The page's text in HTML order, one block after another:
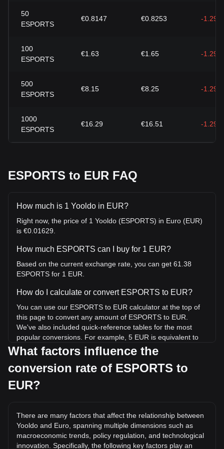
50
ESPORTS
€0.8147 €0.8253 -1.29%
100
ESPORTS
€1.63 €1.65 -1.29%
500
ESPORTS
€8.15 €8.25 -1.29%
1000
ESPORTS
€16.29 €16.51 -1.29%
ESPORTS to EUR FAQ
How much is 1 Yooldo in EUR?
Right now, the price of 1 Yooldo (ESPORTS) in Euro (EUR)
is €0.01629.
How much ESPORTS can I buy for 1 EUR?
Based on the current exchange rate, you can get 61.38
ESPORTS for 1 EUR.
How do I calculate or convert ESPORTS to EUR?
You can use our ESPORTS to EUR calculator at the top of
this page to convert any amount of ESPORTS to EUR.
We've also included quick-reference tables for the most
popular conversions. For example, 5 EUR is equivalent to
306.88 ESPORTS, while 5 ESPORTS will cost around
0.08147EUR.
history?
remains to be seen if the value of 1 ESPORTS/EUR will
exceed the current all-time high.
What is the price trend of Yooldo in EUR?
What factors influence the
conversion rate of ESPORTS to
EUR?
There are many factors that affect the relationship between
Yooldo and Euro, spanning multiple dimensions such as
macroeconomic trends, policy regulation, and technological
innovation. Specifically, the following key factors play an